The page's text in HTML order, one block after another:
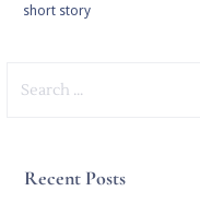
short story
for:
Recent Posts